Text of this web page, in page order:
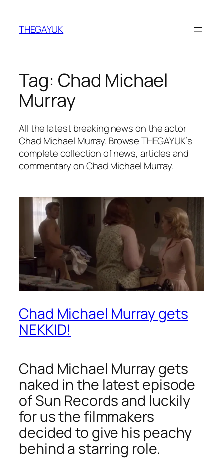
content
THEGAYUK
Tag: Chad Michael
Murray
All the latest breaking news on the actor
Chad Michael Murray. Browse THEGAYUK’s
complete collection of news, articles and
commentary on Chad Michael Murray.
Chad Michael Murray gets
NEKKID!
Chad Michael Murray gets
naked in the latest episode
ofSun Records and luckily
for us the filmmakers
decided to give his peachy
behind a starring role.